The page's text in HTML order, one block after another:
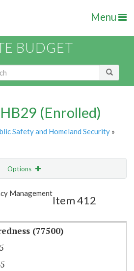
Menu
BUDGET
(Enrolled)
Safety and Homeland Security »
Options
Management
Item 412
(77500)